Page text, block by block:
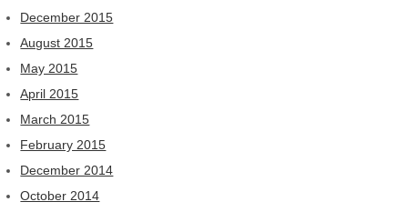
December 2015
August 2015
May 2015
April 2015
March 2015
February 2015
December 2014
October 2014